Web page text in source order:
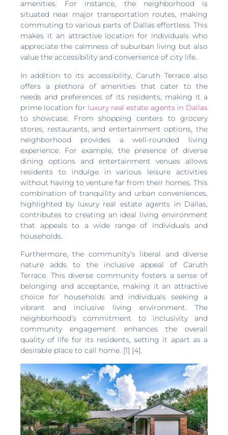
amenities. For instance, the neighborhood is
situated near major transportation routes, making
commuting to various parts of Dallas effortless. This
makes it an attractive location for individuals who
appreciate the calmness of suburban living but also
value the accessibility and convenience of city life.
In addition to its accessibility, Caruth Terrace also
offers a plethora of amenities that cater to the
needs and preferences of its residents, making it a
prime location for luxury real estate agents in Dallas
to showcase. From shopping centers to grocery
stores, restaurants, and entertainment options, the
neighborhood provides a well-rounded living
experience. For example, the presence of diverse
dining options and entertainment venues allows
residents to indulge in various leisure activities
without having to venture far from their homes. This
combination of tranquility and urban conveniences,
highlighted by luxury real estate agents in Dallas,
contributes to creating an ideal living environment
that appeals to a wide range of individuals and
households.
Furthermore, the community’s liberal and diverse
nature adds to the inclusive appeal of Caruth
Terrace. This diverse community fosters a sense of
belonging and acceptance, making it an attractive
choice for households and individuals seeking a
vibrant and inclusive living environment. The
neighborhood’s commitment to inclusivity and
community engagement enhances the overall
quality of life for its residents, setting it apart as a
desirable place to call home. [1] [4].